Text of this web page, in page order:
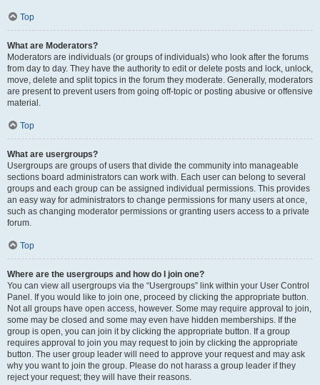
Top
What are Moderators?
Moderators are individuals (or groups of individuals) who look after the forums
from day to day. They have the authority to edit or delete posts and lock, unlock,
move, delete and split topics in the forum they moderate. Generally, moderators
are present to prevent users from going off-topic or posting abusive or offensive
material.
Top
What are usergroups?
Usergroups are groups of users that divide the community into manageable
sections board administrators can work with. Each user can belong to several
groups and each group can be assigned individual permissions. This provides
an easy way for administrators to change permissions for many users at once,
such as changing moderator permissions or granting users access to a private
forum.
Top
Where are the usergroups and how do I join one?
You can view all usergroups via the “Usergroups” link within your User Control
Panel. If you would like to join one, proceed by clicking the appropriate button.
Not all groups have open access, however. Some may require approval to join,
some may be closed and some may even have hidden memberships. If the
group is open, you can join it by clicking the appropriate button. If a group
requires approval to join you may request to join by clicking the appropriate
button. The user group leader will need to approve your request and may ask
why you want to join the group. Please do not harass a group leader if they
reject your request; they will have their reasons.